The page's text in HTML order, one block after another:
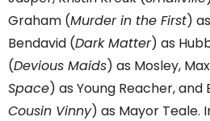
Graham (Murder in the First)
Bendavid (Dark Matter) as
(Devious Maids) as Mosley,
Space) as Young Reacher, and
Cousin Vinny) as Mayor Teale.